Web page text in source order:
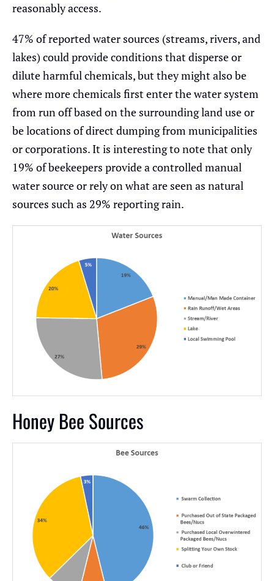
reasonably access.
47% of reported water sources (streams, rivers, and
lakes) could provide conditions that disperse or
dilute harmful chemicals, but they might also be
where more chemicals first enter the water system
from run off based on the surrounding land use or
be locations of direct dumping from municipalities
or corporations. It is interesting to note that only
19% of beekeepers provide a controlled manual
water source or rely on what are seen as natural
sources such as 29% reporting rain.
Honey Bee Sources